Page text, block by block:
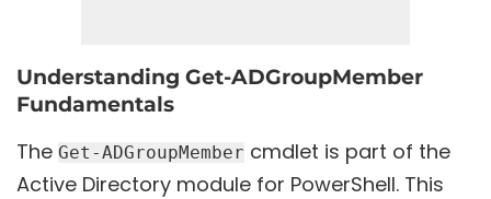
Understanding Get-ADGroupMember
Fundamentals
The Get-ADGroupMember cmdlet is part of the
Active Directory module for PowerShell. This